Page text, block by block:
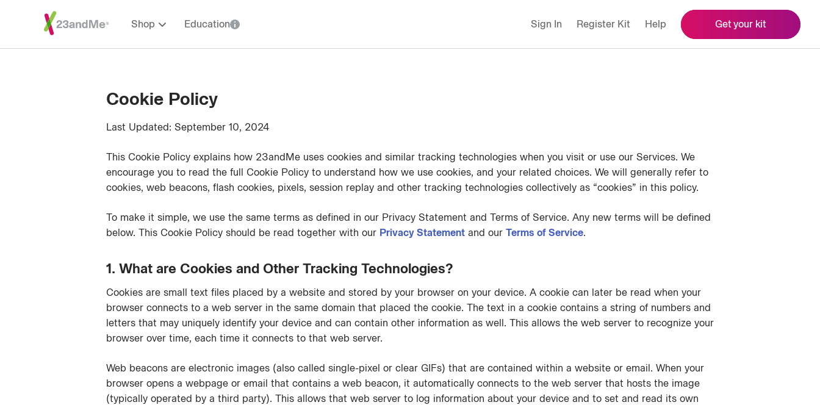
Shop Education Sign In Register Kit Help Get your kit
Cookie Policy
Last Updated: September 10, 2024
This Cookie Policy explains how 23andMe uses cookies and similar tracking technologies when you visit or use our Services. We
encourage you to read the full Cookie Policy to understand how we use cookies, and your related choices. We will generally refer to
cookies, web beacons, flash cookies, pixels, session replay and other tracking technologies collectively as “cookies” in this policy.
To make it simple, we use the same terms as defined in our Privacy Statement and Terms of Service. Any new terms will be defined
below. This Cookie Policy should be read together with our Privacy Statement and our Terms of Service.
1. What are Cookies and Other Tracking Technologies?
Cookies are small text files placed by a website and stored by your browser on your device. A cookie can later be read when your
browser connects to a web server in the same domain that placed the cookie. The text in a cookie contains a string of numbers and
letters that may uniquely identify your device and can contain other information as well. This allows the web server to recognize your
browser over time, each time it connects to that web server.
Web beacons are electronic images (also called single-pixel or clear GIFs) that are contained within a website or email. When your
browser opens a webpage or email that contains a web beacon, it automatically connects to the web server that hosts the image
(typically operated by a third party). This allows that web server to log information about your device and to set and read its own